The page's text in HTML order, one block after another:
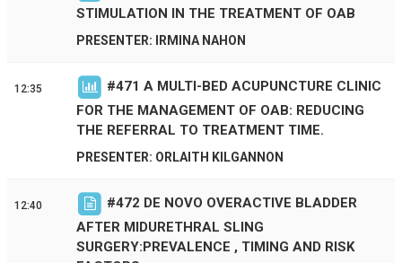
STIMULATION IN THE TREATMENT OF OAB
PRESENTER: IRMINA NAHON
12:35 #471 A MULTI-BED ACUPUNCTURE CLINIC
FOR THE MANAGEMENT OF OAB: REDUCING
THE REFERRAL TO TREATMENT TIME.
PRESENTER: ORLAITH KILGANNON
12:40 #472 DE NOVO OVERACTIVE BLADDER
AFTER MIDURETHRAL SLING
SURGERY:PREVALENCE , TIMING AND RISK